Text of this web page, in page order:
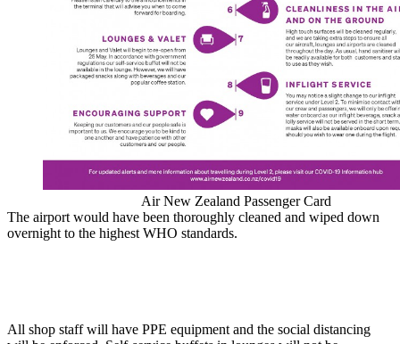
Air New Zealand Passenger Card
The airport would have been thoroughly cleaned and wiped down
overnight to the highest WHO standards.
All shop staff will have PPE equipment and the social distancing